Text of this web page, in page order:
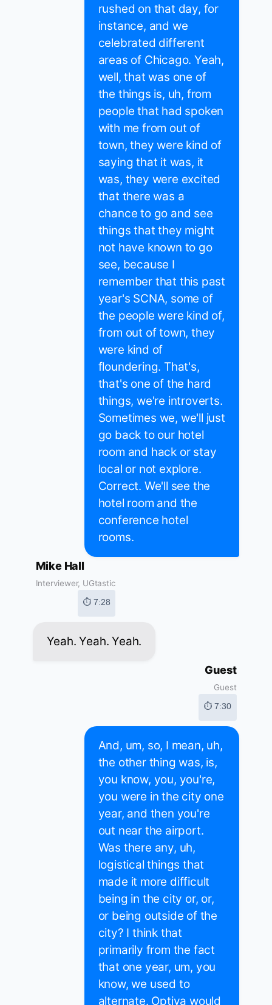
rushed on that day, for
instance, and we
celebrated different
areas of Chicago. Yeah,
well, that was one of
the things is, uh, from
people that had spoken
with me from out of
town, they were kind of
saying that it was, it
was, they were excited
that there was a
chance to go and see
things that they might
not have known to go
see, because I
remember that this past
year's SCNA, some of
the people were kind of,
from out of town, they
were kind of
floundering. That's,
that's one of the hard
things, we're introverts.
Sometimes we, we'll just
go back to our hotel
room and hack or stay
local or not explore.
Correct. We'll see the
hotel room and the
conference hotel
rooms.
Mike Hall
Interviewer, UGtastic
⏱ 7:28
Yeah. Yeah. Yeah.
Guest
Guest
⏱ 7:30
And, um, so, I mean, uh,
the other thing was, is,
you know, you, you're,
you were in the city one
year, and then you're
out near the airport.
Was there any, uh,
logistical things that
made it more difficult
being in the city or, or,
or being outside of the
city? I think that
primarily from the fact
that one year, um, you
know, we used to
alternate. Optiva would